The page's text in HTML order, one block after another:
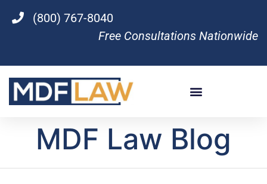
(800) 767-8040
Free Consultations Nationwide
MDF Law Blog